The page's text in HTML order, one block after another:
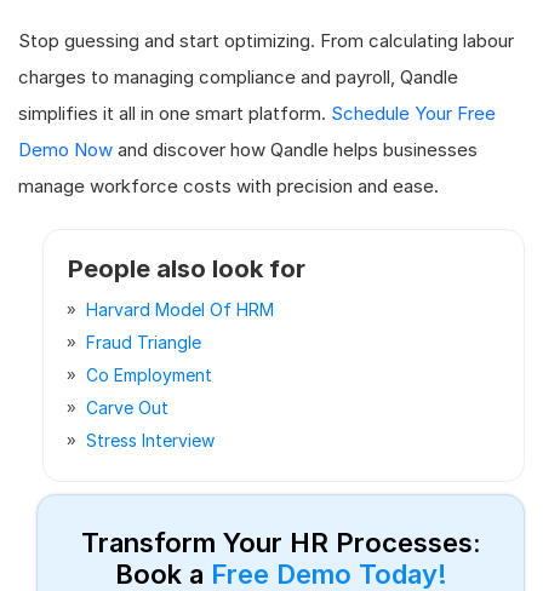
Stop guessing and start optimizing. From calculating labour
charges to managing compliance and payroll, Qandle
simplifies it all in one smart platform. Schedule Your Free
Demo Now and discover how Qandle helps businesses
manage workforce costs with precision and ease.
People also look for
Harvard Model Of HRM
Fraud Triangle
Co Employment
Carve Out
Stress Interview
Transform Your HR Processes:
Book a Free Demo Today!